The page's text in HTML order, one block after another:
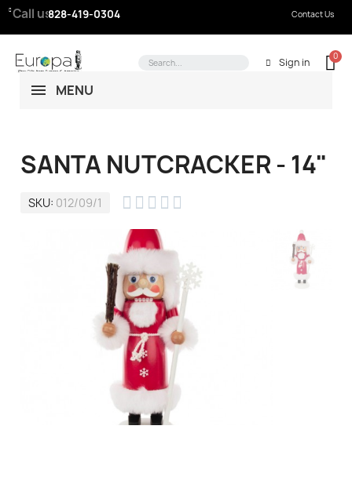
Call us:828-419-0304 Contact Us
Sign in
MENU
SANTA NUTCRACKER - 14"
SKU 012/09/1     